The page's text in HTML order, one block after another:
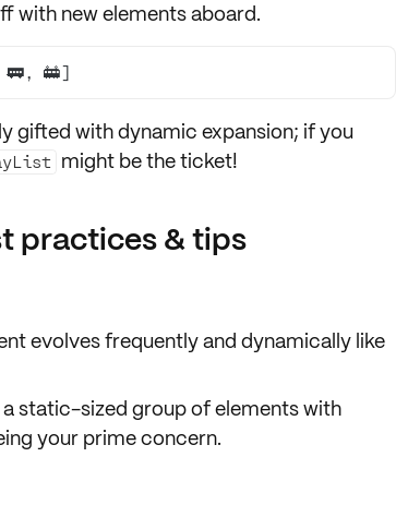
with new elements aboard.
🚃, 🚋]
gifted with dynamic expansion; if you
might be the ticket!
practices & tips
evolves frequently and dynamically like
static-sized group of elements with
your prime concern.